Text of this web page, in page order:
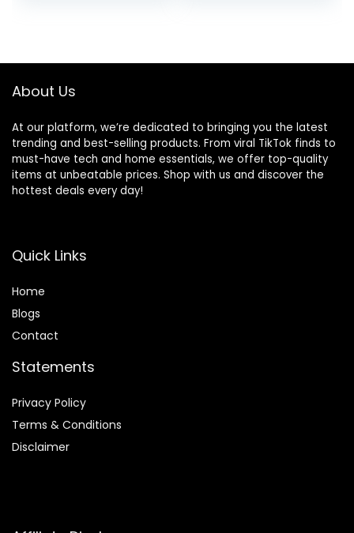
About Us
At our platform, we’re dedicated to bringing you the latest
trending and best-selling products. From viral TikTok finds to
must-have tech and home essentials, we offer top-quality
items at unbeatable prices. Shop with us and discover the
hottest deals every day!
Quick Links
Home
Blogs
Contact
Statements
Privacy Policy
Terms & Conditions
Disclaimer